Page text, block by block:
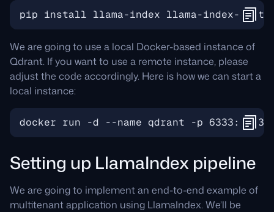
We are going to use a local Docker-based instance of
Qdrant. If you want to use a remote instance, please
adjust the code accordingly. Here is how we can start a
local instance:
Setting up LlamaIndex pipeline
We are going to implement an end-to-end example of
multitenant application using LlamaIndex. We’ll be